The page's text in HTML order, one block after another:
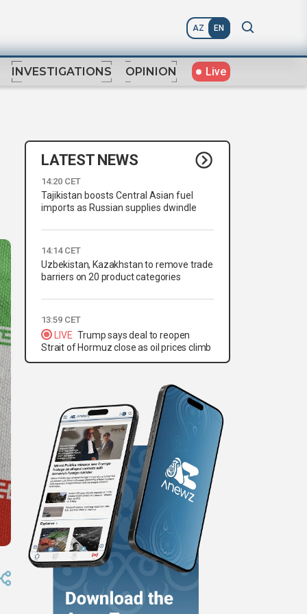
AZ EN
INVESTIGATIONS OPINION Live
LATEST NEWS
14:20 CET
Tajikistan boosts Central Asian fuel
imports as Russian supplies dwindle
14:14 CET
Uzbekistan, Kazakhstan to remove trade
barriers on 20 product categories
13:59 CET
LIVE Trump says deal to reopen
Strait of Hormuz close as oil prices climb